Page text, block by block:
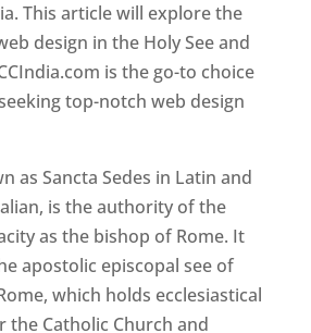
This article will explore the
design in the Holy See and
is the go-to choice
top-notch web design
as Sancta Sedes in Latin and
is the authority of the
as the bishop of Rome. It
apostolic episcopal see of
which holds ecclesiastical
the Catholic Church and